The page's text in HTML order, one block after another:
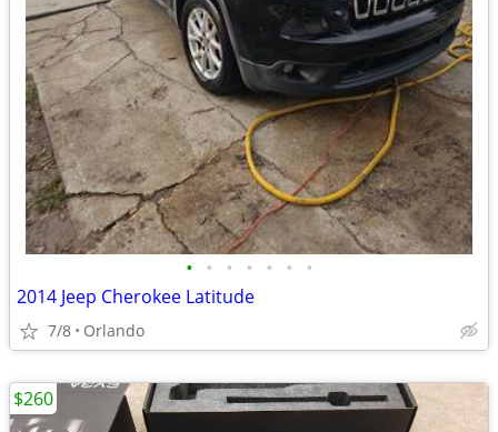
• • • • • • •
2014 Jeep Cherokee Latitude
7/8 Orlando
$260